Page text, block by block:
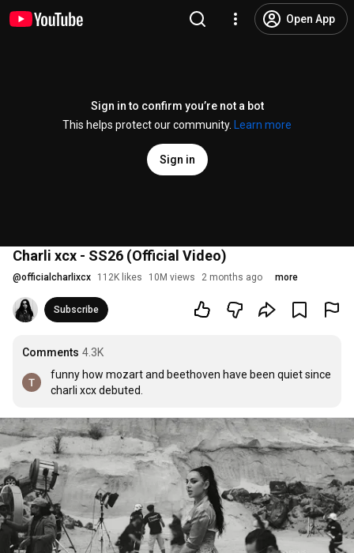
Open App
Sign in to confirm you’re not a bot
This helps protect our community.
Learn more
Sign in
Charli xcx - SS26 (Official Video)
@officialcharlixcx 112K likes 10M views 2 months ago more
Subscribe
Comments 4.3K
funny how mozart and beethoven have been quiet since
charli xcx debuted.